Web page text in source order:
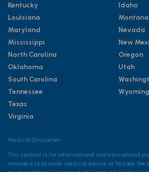
Kentucky
Louisiana
Maryland
Mississippi
North Carolina
Oklahoma
South Carolina
Tennessee
Texas
Virginia
Idaho
Montana
Nevada
New
Oregon
Utah
Wyoming
Medical Disclaimer
This content is for informational and educational
intended to provide medical advice or to take the